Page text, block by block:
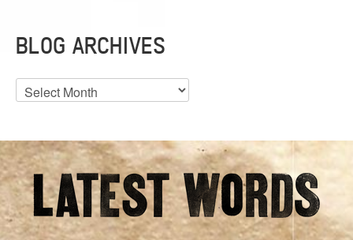
BLOG ARCHIVES
Blog
Archives